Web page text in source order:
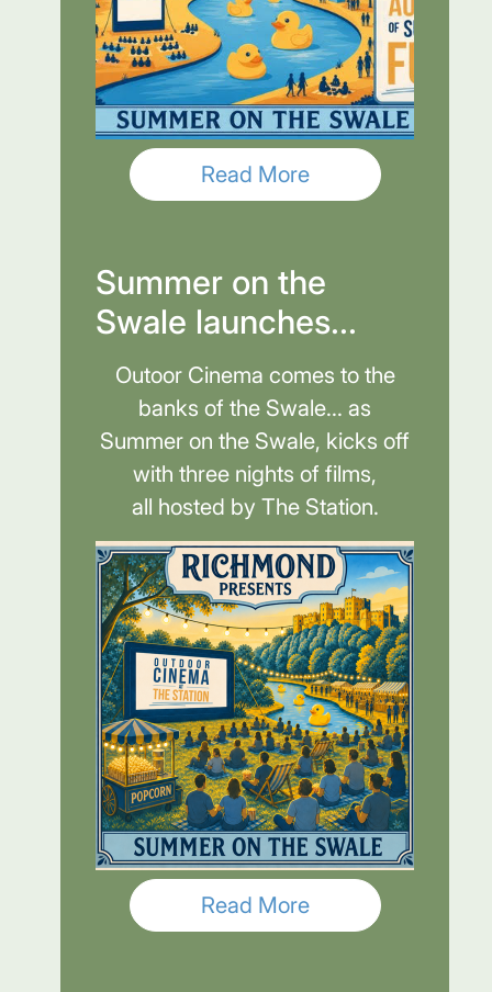
Read More
Summer on the
Swale launches...
Outoor Cinema comes to the
banks of the Swale... as
Summer on the Swale, kicks off
with three nights of films,
all hosted by The Station.
Read More